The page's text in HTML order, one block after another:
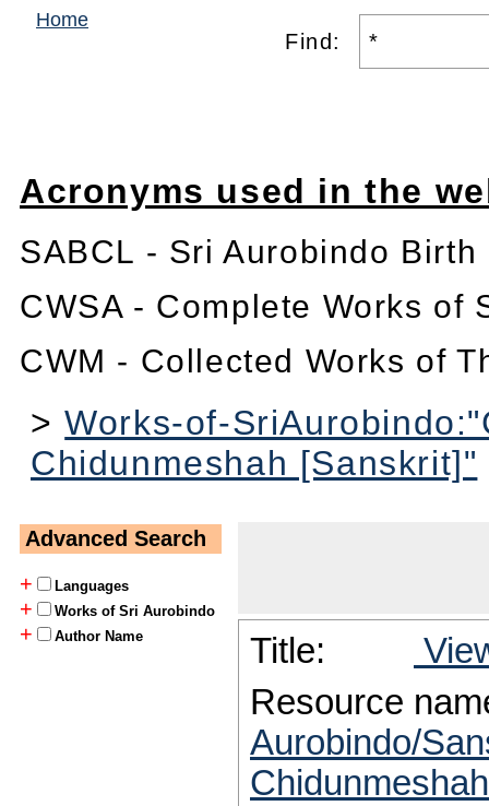
Home
Find:
Acronyms used in the
SABCL - Sri Aurobindo
CWSA - Complete Works of
CWM - Collected Works of
>Works-of-
Chidunmeshah [Sanskrit]"
Advanced Search
+
Languages
+ Works of Sri Aurobindo
+ Author Name Title:
Resource
Aurobindo/